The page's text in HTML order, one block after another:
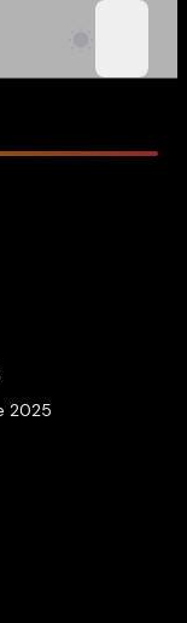
2025